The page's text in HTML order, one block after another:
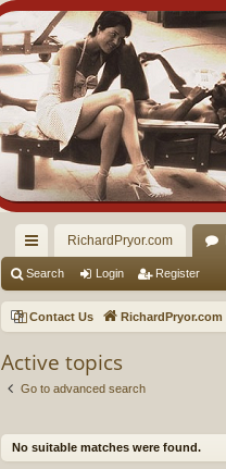
ui
ck
ks
RichardPryor.com
Search Login Register
Contact Us RichardPryor.com
Active topics
Go to advanced search
No suitable matches were found.